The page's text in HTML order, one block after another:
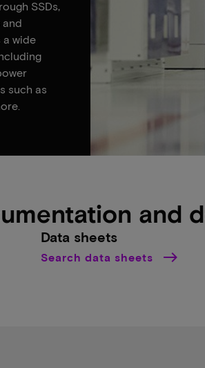
SSDs,
a wide
such as
and
Data sheets
Search data sheets